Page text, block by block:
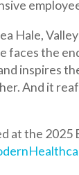
of life alone.
our
Best Places